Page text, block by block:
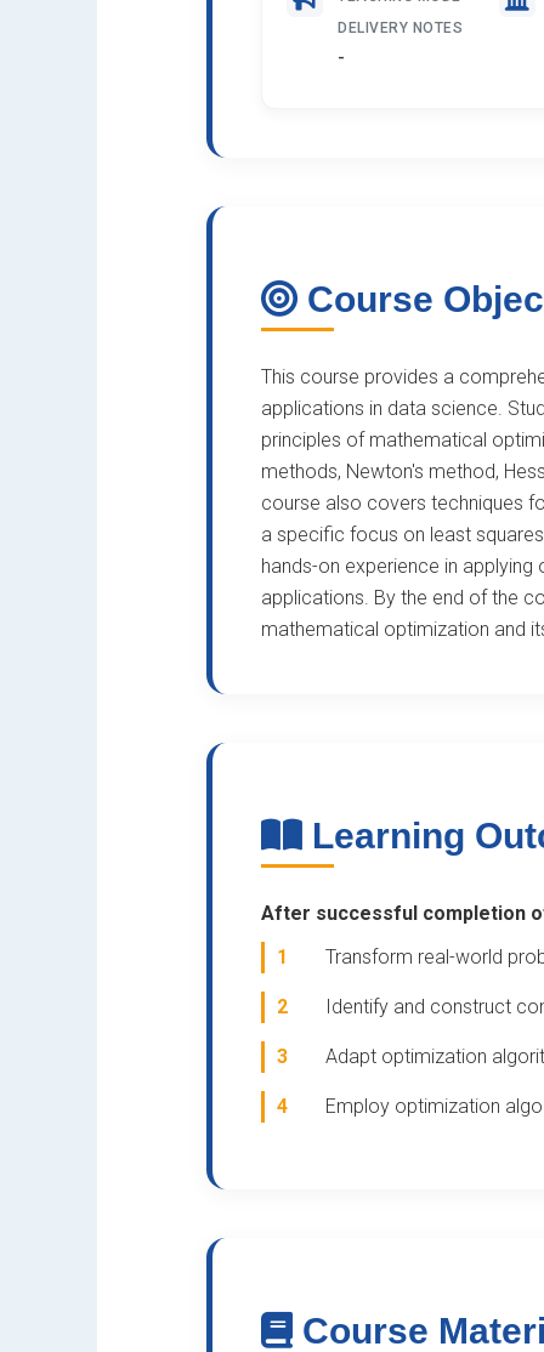
DELIVERY NOTES
-
Course
This course provides a
applications in data science.
principles of mathematical
methods, Newton's method,
course also covers techniques
a specific focus on least
hands-on experience in
applications. By the end of the
mathematical optimization and
Learning
After successful completion
1
Transform real-world
2 Identify and construct
3 Adapt optimization
4 Employ optimization
Course